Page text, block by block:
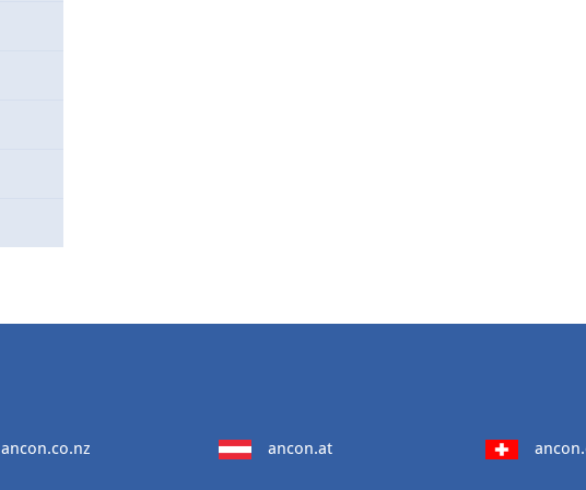
ancon.co.nz ancon.at